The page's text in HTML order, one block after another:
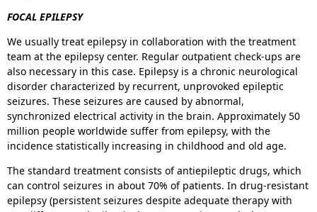
FOCAL EPILEPSY
We usually treat epilepsy in collaboration with the treatment
team at the epilepsy center. Regular outpatient check-ups are
also necessary in this case. Epilepsy is a chronic neurological
disorder characterized by recurrent, unprovoked epileptic
seizures. These seizures are caused by abnormal,
synchronized electrical activity in the brain. Approximately 50
million people worldwide suffer from epilepsy, with the
incidence statistically increasing in childhood and old age.
The standard treatment consists of antiepileptic drugs, which
can control seizures in about 70% of patients. In drug-resistant
epilepsy (persistent seizures despite adequate therapy with